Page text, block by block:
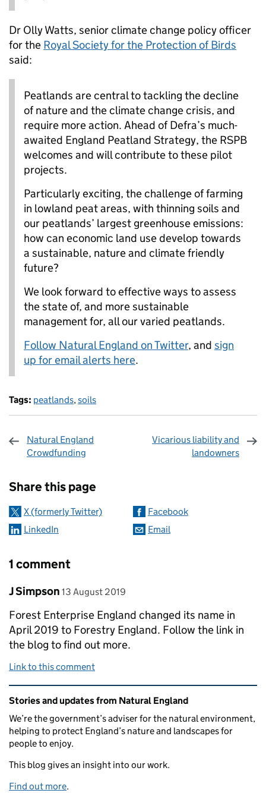
Dr Olly Watts, senior climate change policy officer
for the Royal Society for the Protection of Birds
said:
Peatlands are central to tackling the decline
of nature and the climate change crisis, and
require more action. Ahead of Defra’s much-
awaited England Peatland Strategy, the RSPB
welcomes and will contribute to these pilot
projects.
Particularly exciting, the challenge of farming
in lowland peat areas, with thinning soils and
our peatlands’ largest greenhouse emissions:
how can economic land use develop towards
a sustainable, nature and climate friendly
future?
We look forward to effective ways to assess
the state of, and more sustainable
management for, all our varied peatlands.
Follow Natural England on Twitter, and sign
up for email alerts here.
Tags: peatlands,soils
Natural England
Crowdfunding
Vicarious liability and
landowners
Share this page
X (formerly Twitter)
Facebook
LinkedIn
Email
1 comment
Comment by
J Simpson posted on
13 August 2019
Forest Enterprise England changed its name in
April 2019 to Forestry England. Follow the link in
the blog to find out more.
Link to this comment
Related content and links
Stories and updates from Natural England
We’re the government’s adviser for the natural environment,
helping to protect England’s nature and landscapes for
people to enjoy.
This blog gives an insight into our work.
Find out more.